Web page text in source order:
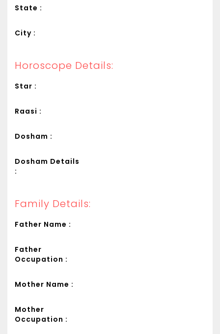
State :
City :
Horoscope Details:
Star :
Raasi :
Dosham :
Dosham Details
:
Family Details:
Father Name :
Father
Occupation :
Mother Name :
Mother
Occupation :